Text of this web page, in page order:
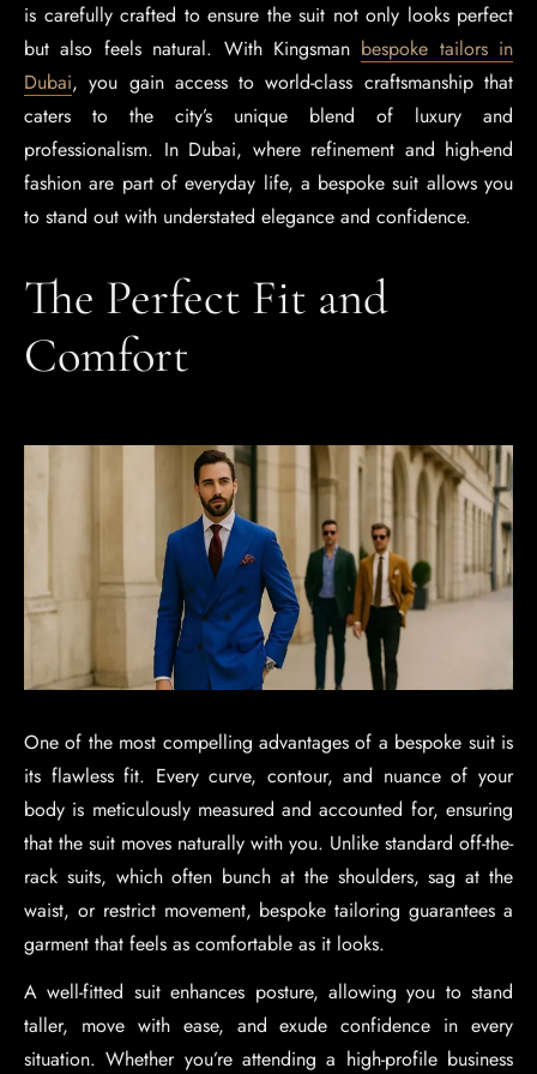
is carefully crafted to ensure the suit not only looks perfect
but also feels natural. With Kingsman bespoke tailors in
Dubai, you gain access to world-class craftsmanship that
caters to the city’s unique blend of luxury and
professionalism. In Dubai, where refinement and high-end
fashion are part of everyday life, a bespoke suit allows you
to stand out with understated elegance and confidence.
The Perfect Fit and
Comfort
One of the most compelling advantages of a bespoke suit is
its flawless fit. Every curve, contour, and nuance of your
body is meticulously measured and accounted for, ensuring
that the suit moves naturally with you. Unlike standard off-the-
rack suits, which often bunch at the shoulders, sag at the
waist, or restrict movement, bespoke tailoring guarantees a
garment that feels as comfortable as it looks.
A well-fitted suit enhances posture, allowing you to stand
taller, move with ease, and exude confidence in every
situation. Whether you’re attending a high-profile business